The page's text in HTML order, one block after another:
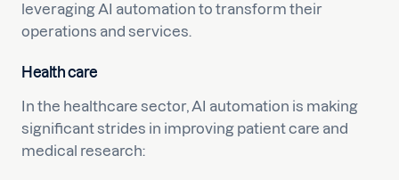
leveraging AI automation to transform their
operations and services.
Health care
In the healthcare sector, AI automation is making
significant strides in improving patient care and
medical research: